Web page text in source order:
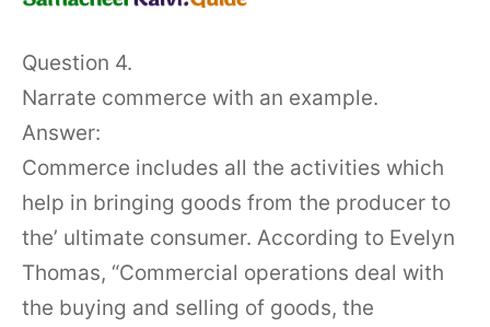
Question 4.
Narrate commerce with an example.
Answer:
Commerce includes all the activities which
help in bringing goods from the producer to
the’ ultimate consumer. According to Evelyn
Thomas, “Commercial operations deal with
the buying and selling of goods, the